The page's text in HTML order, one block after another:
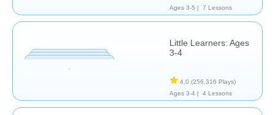
Ages 3-5 |
7 Lessons
Little Learners: Ages
3-4
4.0 (256,316 Plays)
Ages 3-4 |
4 Lessons